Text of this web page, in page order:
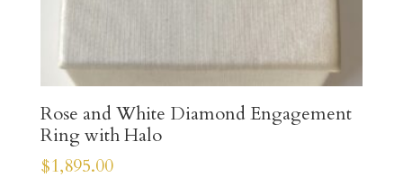
Rose and White Diamond Engagement
Ring with Halo
$1,895.00